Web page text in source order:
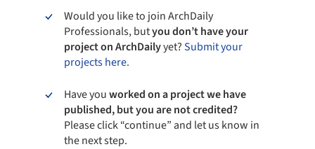
Would you like to join ArchDaily
Professionals, butyou don’t have your
project on ArchDailyyet?Submit your
projects here.
Have youworked on a project we have
published, but you are not credited?
Please click “continue” and let us know in
the next step.